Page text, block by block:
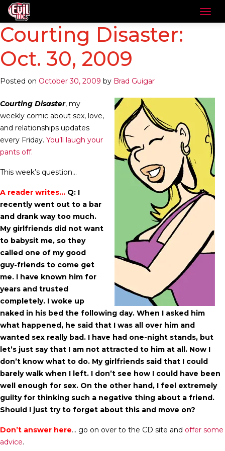
Courting Disaster:
Oct. 30, 2009
Posted on October 30, 2009 by Brad Guigar
Courting Disaster, my
weekly comic about sex, love,
and relationships updates
every Friday. You’ll laugh your
pants off.
This week’s question…
A reader writes… Q: I
recently went out to a bar
and drank way too much.
My girlfriends did not want
to babysit me, so they
called one of my good
guy-friends to come get
me. I have known him for
years and trusted
completely. I woke up
naked in his bed the following day. When I asked him
what happened, he said that I was all over him and
wanted sex really bad. I have had one-night stands, but
let’s just say that I am not attracted to him at all. Now I
don’t know what to do. My girlfriends said that I could
barely walk when I left. I don’t see how I could have been
well enough for sex. On the other hand, I feel extremely
guilty for thinking such a negative thing about a friend.
Should I just try to forget about this and move on?
Don’t answer here… go on over to the CD site and offer some
advice.